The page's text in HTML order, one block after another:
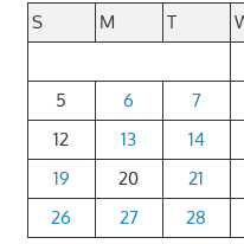
S
M T
5
6 7
12
13 14
19
20 21
26
27 28